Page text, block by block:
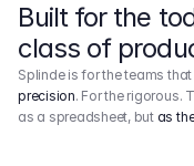
Built for the
class of
Splinde is for the teams
precision. For the rigorous.
as a spreadsheet, but as